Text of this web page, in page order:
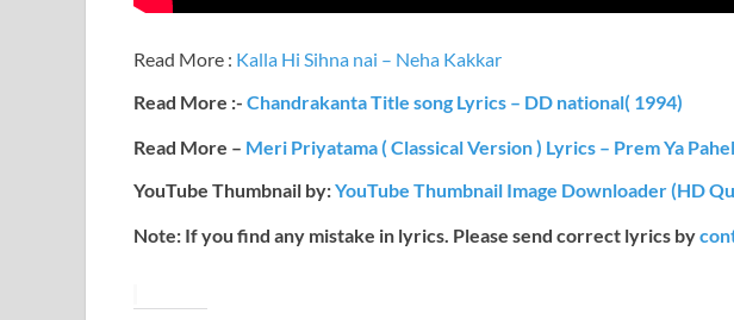
Read More : Kalla Hi Sihna nai – Neha Kakkar
Read More :- Chandrakanta Title song Lyrics – DD national( 1994)
Read More – Meri Priyatama ( Classical Version ) Lyrics – Prem Ya
YouTube Thumbnail by:YouTube Thumbnail Image Downloader (HD
Note: If you find any mistake in lyrics. Please send correct lyrics by